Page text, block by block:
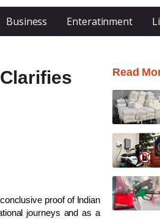
Business Enteratinment
proof of Indian
journeys and as a
Read